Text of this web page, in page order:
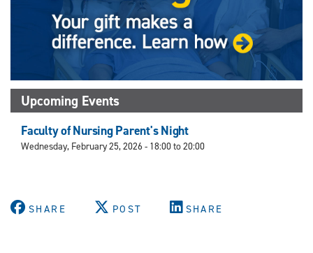
Upcoming Events
Faculty of Nursing Parent's Night
Wednesday, February 25, 2026 - 18:00to20:00
SHARE POST SHARE